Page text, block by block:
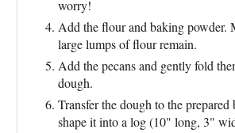
worry!
Add the flour and baking powder.
large lumps of flour remain.
Add the pecans and gently fold
dough.
Transfer the dough to the prepared
shape it into a log (10" long, 3"